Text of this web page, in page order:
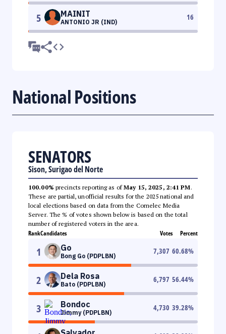
5 MAINIT
ANTONIO JR (IND)
16
National Positions
SENATORS
Sison, Surigao del Norte
100.00% precincts reporting as ofMay 15, 2025, 2:41 PM.
These are partial, unofficial results for the 2025 national and
local elections based on data from the Comelec Media
Server. The % of votes shown below is based on the total
number of registered voters in the area.
RankCandidates Votes Percent
1 Go
Bong Go (PDPLBN)
7,307 60.68%
2 Dela Rosa
Bato (PDPLBN)
6,797 56.44%
3 Bondoc
Jimmy (PDPLBN)
4,730 39.28%